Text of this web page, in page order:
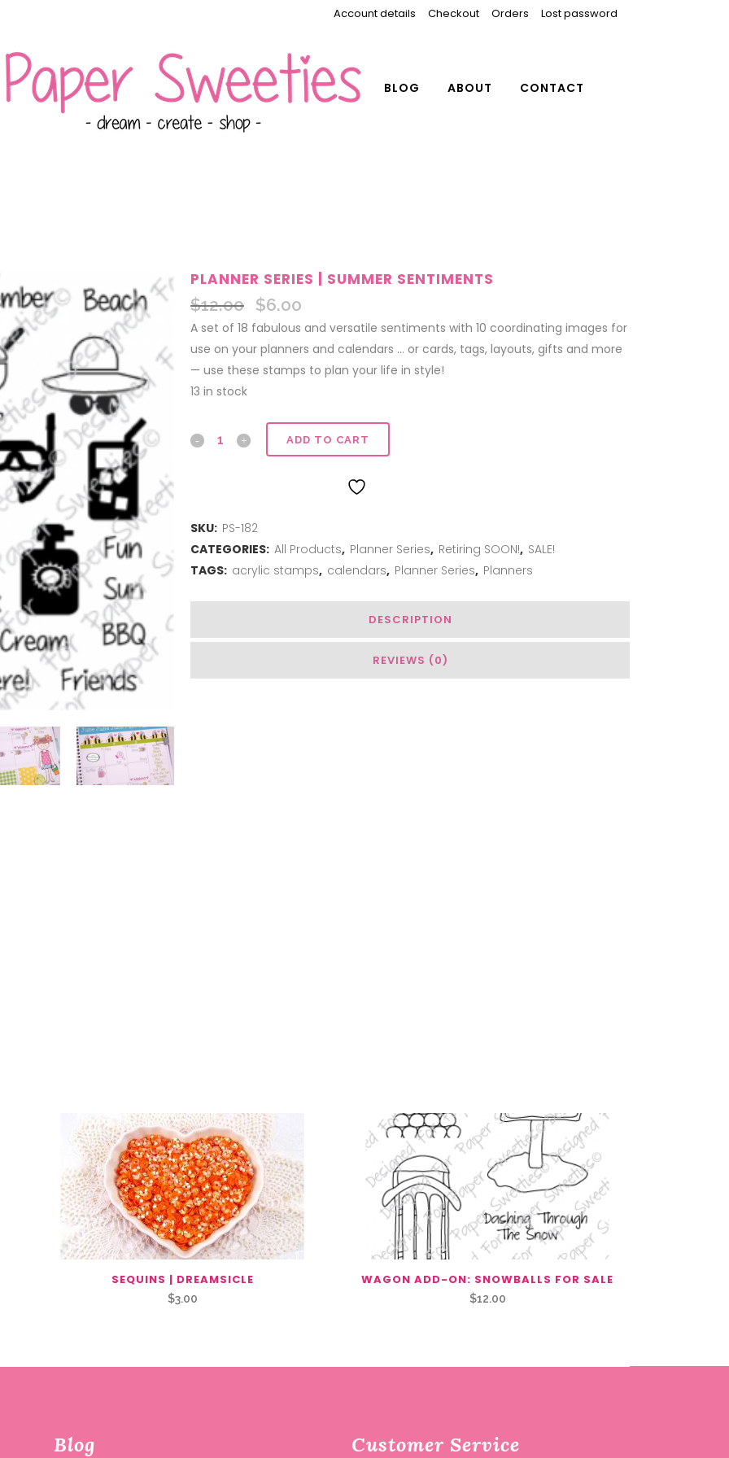
Account details Checkout Orders Lost password
BLOG ABOUT CONTACT
PLANNER SERIES | SUMMER SENTIMENTS
$12.00
Original
price
was:
$12.00.
$6.00
price
is:
$6.00.
A set of 18 fabulous and versatile sentiments with 10 coordinating images for
use on your planners and calendars … or cards, tags, layouts, gifts and more
— use these stamps to plan your life in style!
13 in stock
Planner
Summer
ADD TO CART
SKU: PS-182
CATEGORIES: All Products, Planner Series, Retiring SOON!, SALE!
TAGS: acrylic stamps, calendars, Planner Series, Planners
DESCRIPTION
REVIEWS (0)
SEQUINS | DREAMSICLE
$3.00
WAGON ADD-ON: SNOWBALLS FOR SALE
$12.00
Blog Customer Service